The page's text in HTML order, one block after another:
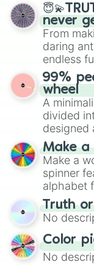
Emerald,
various
specific
never
From
daring
endless
discover
ready for
99%
wheel
A
divided
designed
for
Make a
Make a
spinner
alphabet
randomized
Give your
the
for
Truth
No
Color
No